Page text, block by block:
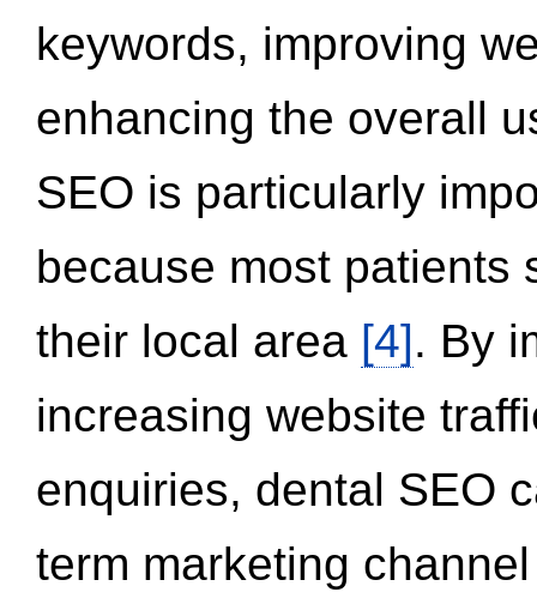
keywords, improving
enhancing the overall
SEO is particularly
because most patients
their local area [4]. By
increasing website
enquiries, dental SEO
term marketing